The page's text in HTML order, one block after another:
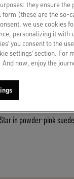
in powder-pink
they ensure
(these are the so-
we use cookies
personalizing it with
you consent to the
settings’ section.
now, enjoy the